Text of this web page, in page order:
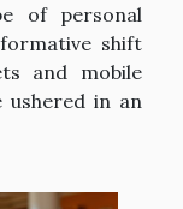
of personal
shift
and mobile
ushered in an